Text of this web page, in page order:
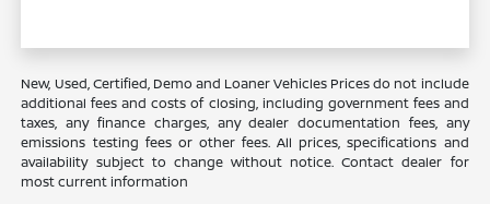
New, Used, Certified, Demo and Loaner Vehicles Prices do not include
additional fees and costs of closing, including government fees and
taxes, any finance charges, any dealer documentation fees, any
emissions testing fees or other fees. All prices, specifications and
availability subject to change without notice. Contact dealer for
most current information